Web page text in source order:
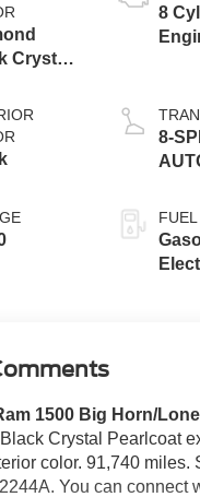
Crystal
8
8-
1500 Big Horn/
Crystal Pearlcoat
color. 91,740 miles.
You can connect